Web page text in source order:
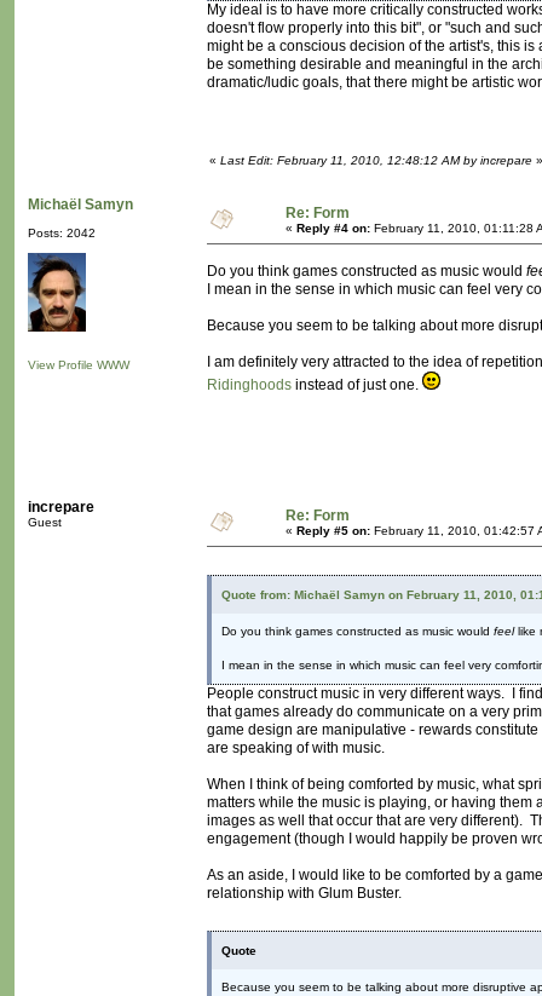
My ideal is to have more critically constructed
doesn't flow properly into this bit", or "such and
might be a conscious decision of the artist's, this
be something desirable and meaningful in the
dramatic/ludic goals, that there might be artistic
« Last Edit: February 11, 2010, 12:48:12 AM by increpare »
Michaël Samyn
Posts: 2042
View Profile WWW
Re: Form
« Reply #4 on: February 11, 2010, 01:11:28
Do you think games constructed as music would
I mean in the sense in which music can feel very
Because you seem to be talking about more
I am definitely very attracted to the idea of
Ridinghoods instead of just one.
increpare
Guest Re: Form
« Reply #5 on: February 11, 2010, 01:42:57
Quote from: Michaël Samyn on February 11, 2010,
Do you think games constructed as music would feellike
I mean in the sense in which music can feel very
People construct music in very different ways. I
that games already do communicate on a very
game design are manipulative - rewards
are speaking of with music.
When I think of being comforted by music, what
matters while the music is playing, or having
images as well that occur that are very different).
engagement (though I would happily be proven
As an aside, I would like to be comforted by a
relationship with Glum Buster.
Quote
Because you seem to be talking about more disruptive